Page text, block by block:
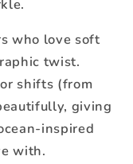
who love soft
twist.
shifts (from
giving
inspired
with.